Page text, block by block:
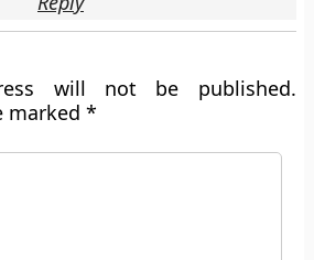
will not be published.
marked*